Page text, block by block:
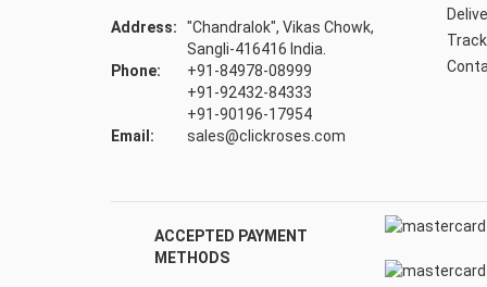
Address:
"Chandralok", Vikas Chowk,
Sangli-416416 India.
Phone:
+91-84978-08999
+91-92432-84333
+91-90196-17954
Email:
sales@clickroses.com
ACCEPTED PAYMENT
METHODS